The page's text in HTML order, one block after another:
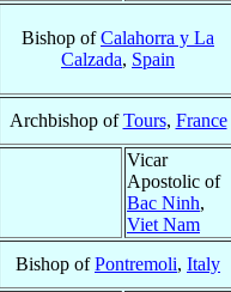
Bishop ofCalahorra y La
Calzada, Spain
Archbishop ofTours, France
Vicar
Apostolic of
Bac Ninh,
Viet Nam
Bishop ofPontremoli, Italy